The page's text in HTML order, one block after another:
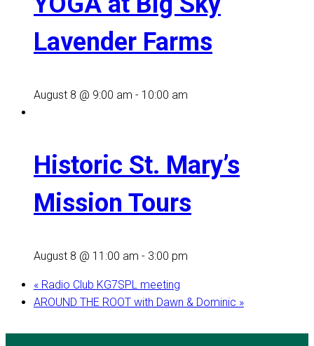
Lavender Farms
August 8 @ 9:00 am - 10:00 am
Historic St. Mary’s
Mission Tours
August 8 @ 11:00 am - 3:00 pm
« Radio Club KG7SPL meeting
AROUND THE ROOT with Dawn & Dominic »